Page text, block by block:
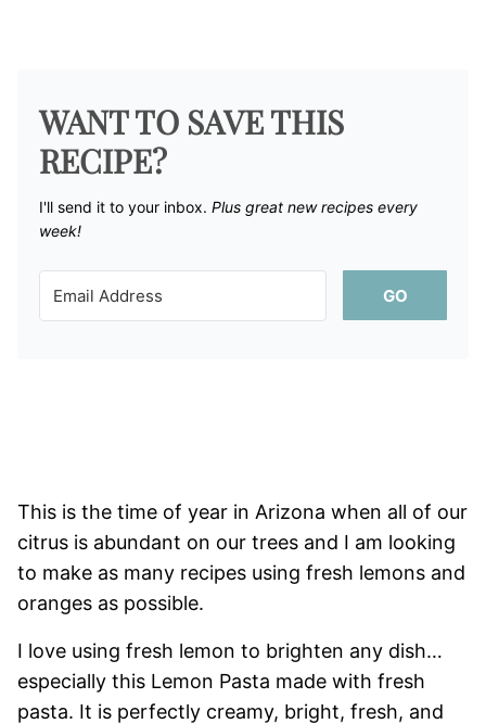
WANT TO SAVE THIS
RECIPE?
I'll send it to your inbox. ​ Plus great new recipes every
week!
GO
This is the time of year in Arizona when all of our
citrus is abundant on our trees and I am looking
to make as many recipes using fresh lemons and
oranges as possible.
I love using fresh lemon to brighten any dish…
especially this Lemon Pasta made with fresh
pasta. It is perfectly creamy, bright, fresh, and